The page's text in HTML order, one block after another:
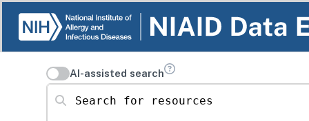
AI-assisted search
Search for resources